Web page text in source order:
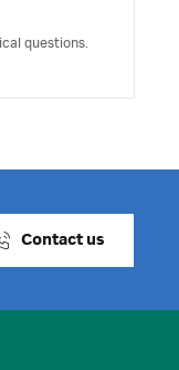
questions.
Contact us